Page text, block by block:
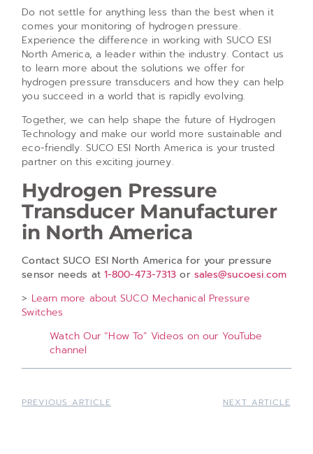
Do not settle for anything less than the best when it
comes your monitoring of hydrogen pressure.
Experience the difference in working with SUCO ESI
North America, a leader within the industry. Contact us
to learn more about the solutions we offer for
hydrogen pressure transducers and how they can help
you succeed in a world that is rapidly evolving.
Together, we can help shape the future of Hydrogen
Technology and make our world more sustainable and
eco-friendly. SUCO ESI North America is your trusted
partner on this exciting journey.
Hydrogen Pressure
Transducer Manufacturer
in North America
Contact SUCO ESI North America for your pressure
sensor needs at 1-800-473-7313 or sales@sucoesi.com
> Learn more about SUCO Mechanical Pressure
Switches
Watch Our “How To” Videos on our YouTube
channel
PREVIOUS ARTICLE NEXT ARTICLE